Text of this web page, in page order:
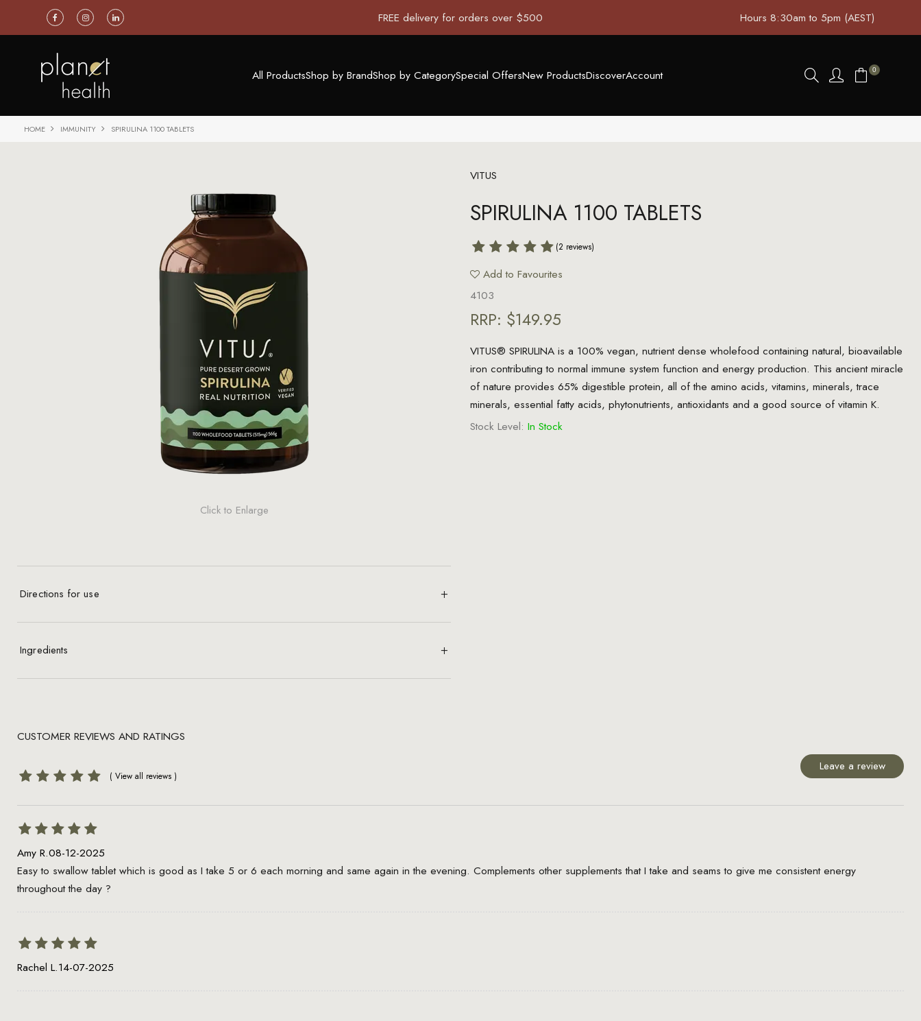
FREE delivery for orders over $500 Hours 8:30am to 5pm (AEST)
All ProductsShop by BrandShop by CategorySpecial OffersNew ProductsDiscoverAccount 0
HOME IMMUNITY SPIRULINA 1100 TABLETS
Click to Enlarge
Directions for use
Ingredients
VITUS
SPIRULINA 1100 TABLETS
(2 reviews)
Add to Favourites
4103
RRP: $149.95
VITUS® SPIRULINA is a 100% vegan, nutrient dense wholefood containing natural, bioavailable
iron contributing to normal immune system function and energy production. This ancient miracle
of nature provides 65% digestible protein, all of the amino acids, vitamins, minerals, trace
minerals, essential fatty acids, phytonutrients, antioxidants and a good source of vitamin K.
Stock Level: In Stock
CUSTOMER REVIEWS AND RATINGS
Leave a review
Amy R.08-12-2025
Easy to swallow tablet which is good as I take 5 or 6 each morning and same again in the evening. Complements other supplements that I take and seams to give me consistent energy
throughout the day ?
Rachel L.14-07-2025